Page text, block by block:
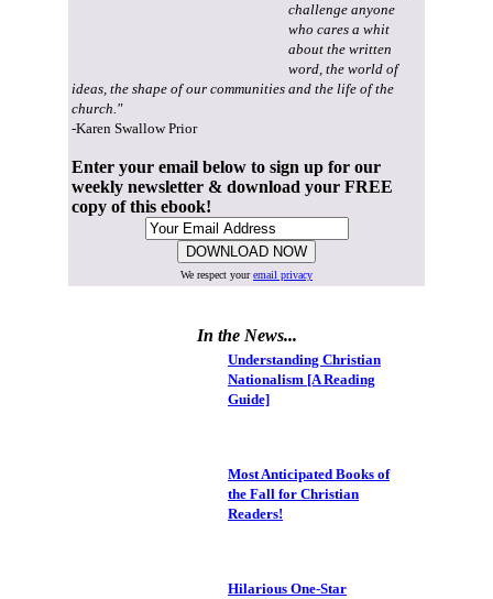
challenge anyone
who cares a whit
about the written
word, the world of
ideas, the shape of our communities and the life of the
church."
-Karen Swallow Prior
Enter your email below to sign up for our
weekly newsletter & download your FREE
copy of this ebook!
We respect youremail privacy
In the News...
Understanding Christian
Nationalism [A Reading
Guide]
Most Anticipated Books of
the Fall for Christian
Readers!
Hilarious One-Star